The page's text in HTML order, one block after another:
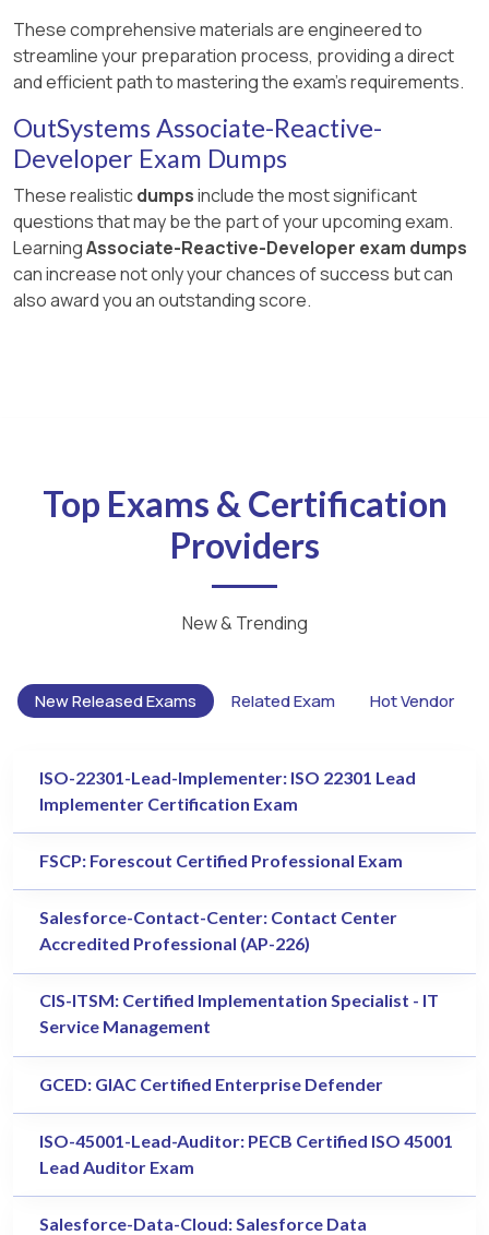
These comprehensive materials are engineered to
streamline your preparation process, providing a direct
and efficient path to mastering the exam's requirements.
OutSystems Associate-Reactive-
Developer Exam Dumps
These realisticdumpsinclude the most significant
questions that may be the part of your upcoming exam.
LearningAssociate-Reactive-Developer exam dumps
can increase not only your chances of success but can
also award you an outstanding score.
Top Exams & Certification
Providers
New & Trending
New Released Exams Related Exam Hot Vendor
ISO-22301-Lead-Implementer: ISO 22301 Lead
Implementer Certification Exam
FSCP: Forescout Certified Professional Exam
Salesforce-Contact-Center: Contact Center
Accredited Professional (AP-226)
CIS-ITSM: Certified Implementation Specialist - IT
Service Management
GCED: GIAC Certified Enterprise Defender
ISO-45001-Lead-Auditor: PECB Certified ISO 45001
Lead Auditor Exam
Salesforce-Data-Cloud: Salesforce Data